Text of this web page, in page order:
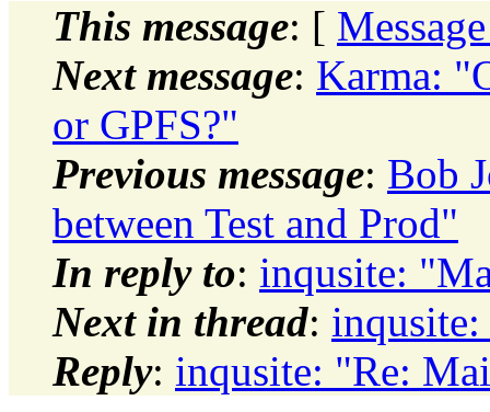
This message: [
Next message: Karma:
or GPFS?"
Previous message: Bob
between Test and Prod"
In reply to: inqusite:
Next in thread:
Reply: inqusite: "Re: